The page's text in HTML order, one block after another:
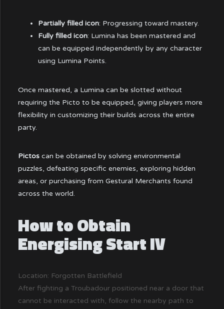
Partially filled icon: Progressing toward mastery.
Fully filled icon: Lumina has been mastered and
can be equipped independently by any character
using Lumina Points.
Once mastered, a Lumina can be slotted without
requiring the Picto to be equipped, giving players more
flexibility in customizing their builds across the entire
party.
Pictos can be obtained by solving environmental
puzzles, defeating specific enemies, exploring hidden
areas, or purchasing from Gestural Merchants found
across the world.
How to Obtain
Energising Start IV
Location: Forgotten Battlefield
After fighting a Troubadour positioned near a door that
cannot be interacted with, follow the nearby path to